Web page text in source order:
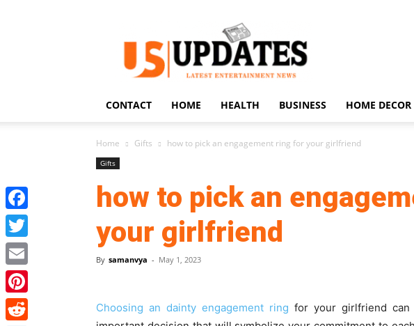
US
Updates
CONTACT HOME HEALTH BUSINESS HOME DECOR
Home Gifts how to pick an engagement ring for your girlfriend
Gifts
how to pick an
your girlfriend
By samanvya - May 1, 2023
Choosing an dainty engagement ring for your girlfriend
Facebook
Twitter
Email
Pinterest